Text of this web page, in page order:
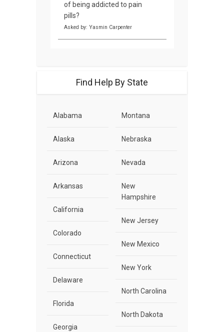
of being addicted to pain
pills?
Asked by: Yasmin Carpenter
Find Help By State
Alabama
Alaska
Arizona
Arkansas
California
Colorado
Connecticut
Delaware
Florida
Georgia
Montana
Nebraska
Nevada
New
Hampshire
New Jersey
New Mexico
New York
North Carolina
North Dakota